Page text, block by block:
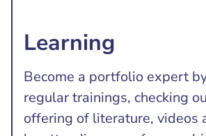
Learning
Become a portfolio expert
regular trainings, checking
offering of literature, videos